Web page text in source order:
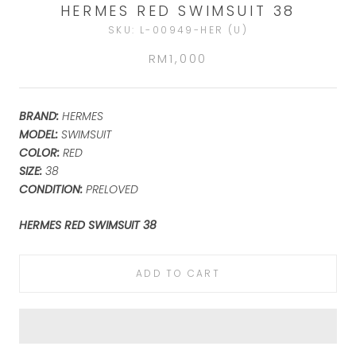
HERMES RED SWIMSUIT 38
SKU: L-00949-HER (U)
RM1,000
BRAND: HERMES
MODEL: SWIMSUIT
COLOR: RED
SIZE: 38
CONDITION: PRELOVED
HERMES RED SWIMSUIT 38
ADD TO CART